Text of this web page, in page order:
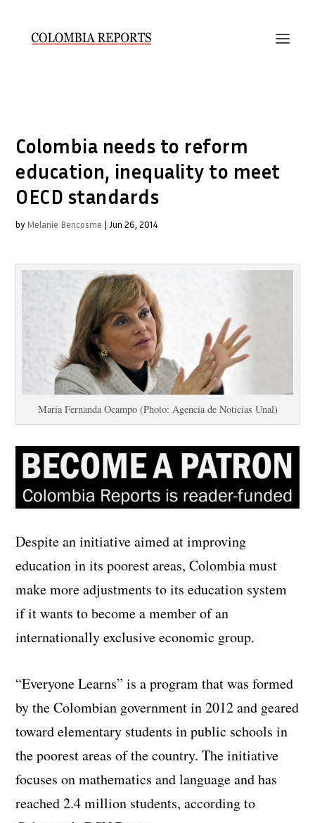
Colombia needs to reform
education, inequality to meet
OECD standards
by Melanie Bencosme | Jun 26, 2014
Maria Fernanda Ocampo (Photo: Agencia de Noticias Unal)
Despite an initiative aimed at improving
education in its poorest areas, Colombia must
make more adjustments to its education system
if it wants to become a member of an
internationally exclusive economic group.
“Everyone Learns” is a program that was formed
by the Colombian government in 2012 and geared
toward elementary students in public schools in
the poorest areas of the country. The initiative
focuses on mathematics and language and has
reached 2.4 million students, according to